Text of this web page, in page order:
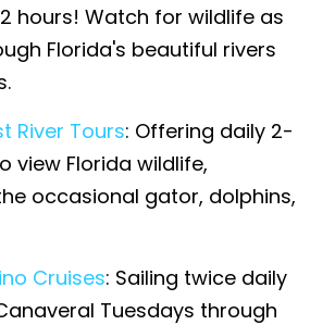
hours! Watch for wildlife as
Florida's beautiful rivers
River Tours: Offering daily 2-
view Florida wildlife,
occasional gator, dolphins,
Cruises: Sailing twice daily
Tuesdays through